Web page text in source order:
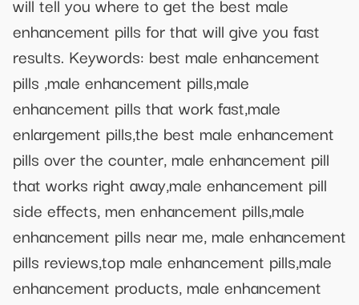
enhancement pills for that will give you fast
results. Keywords: best male enhancement
pills ,male enhancement pills,male
enhancement pills that work fast,male
enlargement pills,the best male enhancement
pills over the counter, male enhancement pill
that works right away,male enhancement pill
side effects, men enhancement pills,male
enhancement pills near me, male enhancement
pills reviews,top male enhancement pills,male
enhancement products, male enhancement